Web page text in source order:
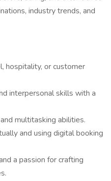
industry trends, and
hospitality, or customer
interpersonal skills with a
multitasking abilities.
and using digital booking
a passion for crafting